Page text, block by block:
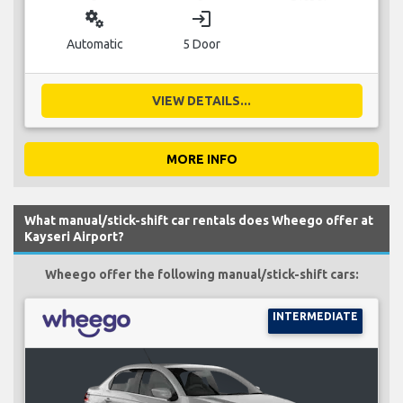
miscellaneous_services
Automatic
login
5 Door
VIEW DETAILS...
MORE INFO
What manual/stick-shift car rentals does Wheego offer at
Kayseri Airport?
Wheego offer the following manual/stick-shift cars:
INTERMEDIATE